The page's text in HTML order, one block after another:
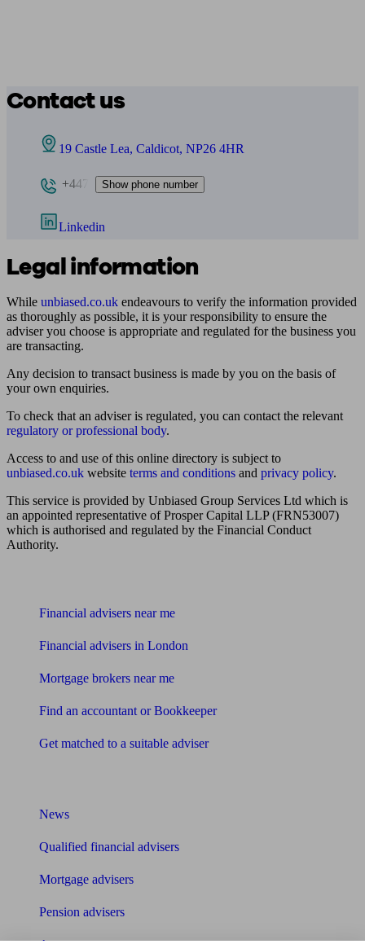
Contact us
19 Castle Lea, Caldicot, NP26 4HR
+447 Show phone number
Linkedin
Legal information
While unbiased.co.uk endeavours to verify the information provided
as thoroughly as possible, it is your responsibility to ensure the
adviser you choose is appropriate and regulated for the business you
are transacting.
Any decision to transact business is made by you on the basis of
your own enquiries.
To check that an adviser is regulated, you can contact the relevant
regulatory or professional body.
Access to and use of this online directory is subject to
unbiased.co.uk website terms and conditions and privacy policy.
This service is provided by Unbiased Group Services Ltd which is
an appointed representative of Prosper Capital LLP (FRN53007)
which is authorised and regulated by the Financial Conduct
Authority.
Financial advisers near me
Financial advisers in London
Mortgage brokers near me
Find an accountant or Bookkeeper
Get matched to a suitable adviser
News
Qualified financial advisers
Mortgage advisers
Pension advisers